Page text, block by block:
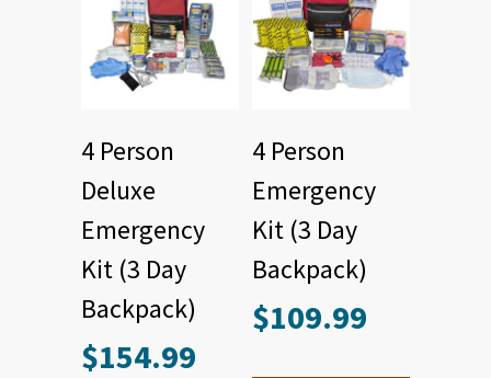
4 Person
Deluxe
Emergency
Kit (3 Day
Backpack)
$154.99
4 Person
Emergency
Kit (3 Day
Backpack)
$109.99